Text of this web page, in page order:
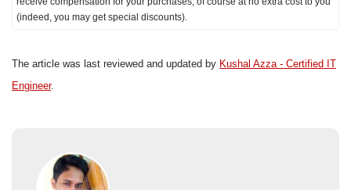
(indeed, you may get special discounts).
The article was last reviewed and updated by Kushal Azza - Certified IT
Engineer.